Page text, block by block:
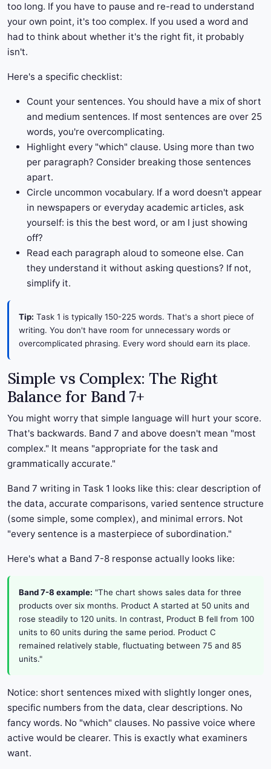
too long. If you have to pause and re-read to understand
your own point, it's too complex. If you used a word and
had to think about whether it's the right fit, it probably
isn't.
Here's a specific checklist:
Count your sentences. You should have a mix of short
and medium sentences. If most sentences are over 25
words, you're overcomplicating.
Highlight every "which" clause. Using more than two
per paragraph? Consider breaking those sentences
apart.
Circle uncommon vocabulary. If a word doesn't appear
in newspapers or everyday academic articles, ask
yourself: is this the best word, or am I just showing
off?
Read each paragraph aloud to someone else. Can
they understand it without asking questions? If not,
simplify it.
Tip: Task 1 is typically 150-225 words. That's a short piece of
writing. You don't have room for unnecessary words or
overcomplicated phrasing. Every word should earn its place.
Simple vs Complex: The Right
Balance for Band 7+
You might worry that simple language will hurt your score.
That's backwards. Band 7 and above doesn't mean "most
complex." It means "appropriate for the task and
grammatically accurate."
Band 7 writing in Task 1 looks like this: clear description of
the data, accurate comparisons, varied sentence structure
(some simple, some complex), and minimal errors. Not
"every sentence is a masterpiece of subordination."
Here's what a Band 7-8 response actually looks like:
Band 7-8 example: "The chart shows sales data for three
products over six months. Product A started at 50 units and
rose steadily to 120 units. In contrast, Product B fell from 100
units to 60 units during the same period. Product C
remained relatively stable, fluctuating between 75 and 85
units."
Notice: short sentences mixed with slightly longer ones,
specific numbers from the data, clear descriptions. No
fancy words. No "which" clauses. No passive voice where
active would be clearer. This is exactly what examiners
want.